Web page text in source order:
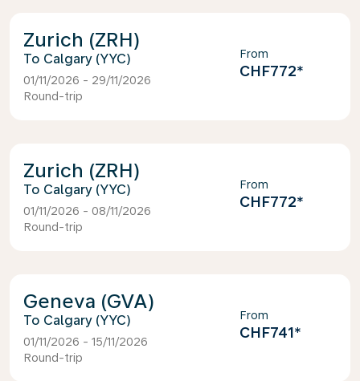
Zurich (ZRH)
Calgary (YYC)
01/11/2026 - 29/11/2026
Round-trip
From
CHF772*
Zurich (ZRH)
Calgary (YYC)
01/11/2026 - 08/11/2026
Round-trip
From
CHF772*
Geneva (GVA)
Calgary (YYC)
01/11/2026 - 15/11/2026
Round-trip
From
CHF741*